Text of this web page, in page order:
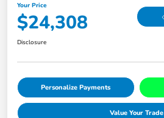
Your Price
$24,308
Disclosure
Personalize Payments
Value Your Trade